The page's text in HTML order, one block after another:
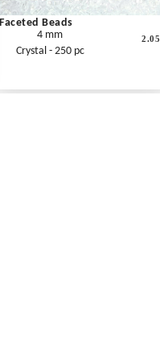
Faceted Beads
4 mm
Crystal - 250 pc
2.05